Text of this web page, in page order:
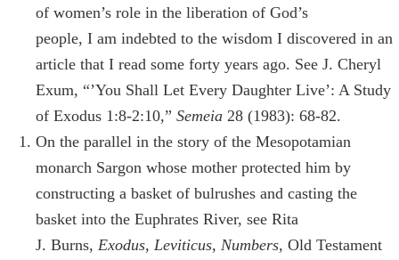
of women’s role in the liberation of God’s
people, I am indebted to the wisdom I discovered in an
article that I read some forty years ago. See J. Cheryl
Exum, “’You Shall Let Every Daughter Live’: A Study
of Exodus 1:8-2:10,” Semeia 28 (1983): 68-82.
On the parallel in the story of the Mesopotamian
monarch Sargon whose mother protected him by
constructing a basket of bulrushes and casting the
basket into the Euphrates River, see Rita
J. Burns, Exodus, Leviticus, Numbers, Old Testament